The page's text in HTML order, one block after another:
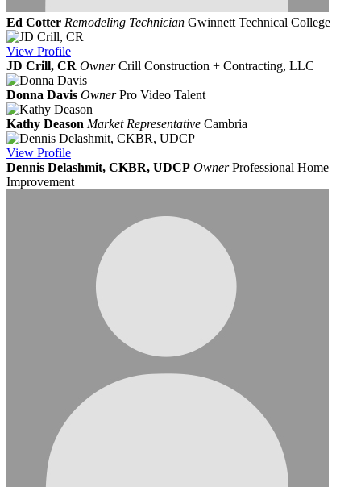
Ed Cotter Remodeling Technician Gwinnett Technical College
View Profile
JD Crill, CR Owner Crill Construction + Contracting, LLC
Donna Davis Owner Pro Video Talent
Kathy Deason Market Representative Cambria
View Profile
Dennis Delashmit, CKBR, UDCP Owner Professional Home
Improvement